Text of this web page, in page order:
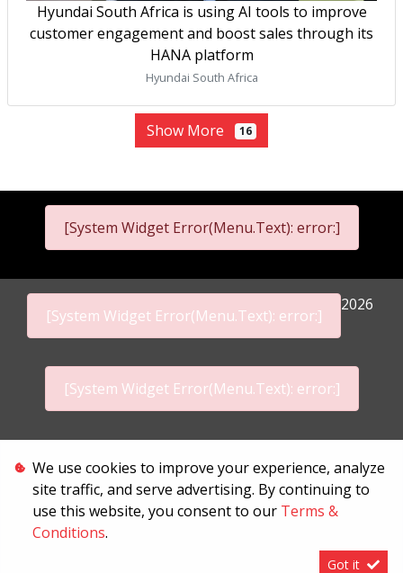
Hyundai South Africa is using AI tools to improve
customer engagement and boost sales through its
HANA platform
Hyundai South Africa
Show More 16
[System Widget Error(Menu.Text): error:]
[System Widget Error(Menu.Text): error:]
2026
[System Widget Error(Menu.Text): error:]
Terms & Conditions
We use cookies to improve your experience, analyze
site traffic, and serve advertising. By continuing to
use this website, you consent to our Terms &
Conditions.
Got it